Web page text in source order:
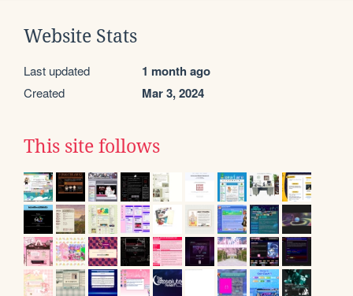
Website Stats
Last updated 1 month ago
Created Mar 3, 2024
This site follows